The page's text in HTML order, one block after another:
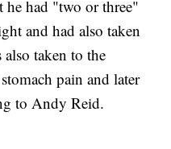
he had "two or three"
and had also taken
taken to the
pain and later
to Andy Reid.